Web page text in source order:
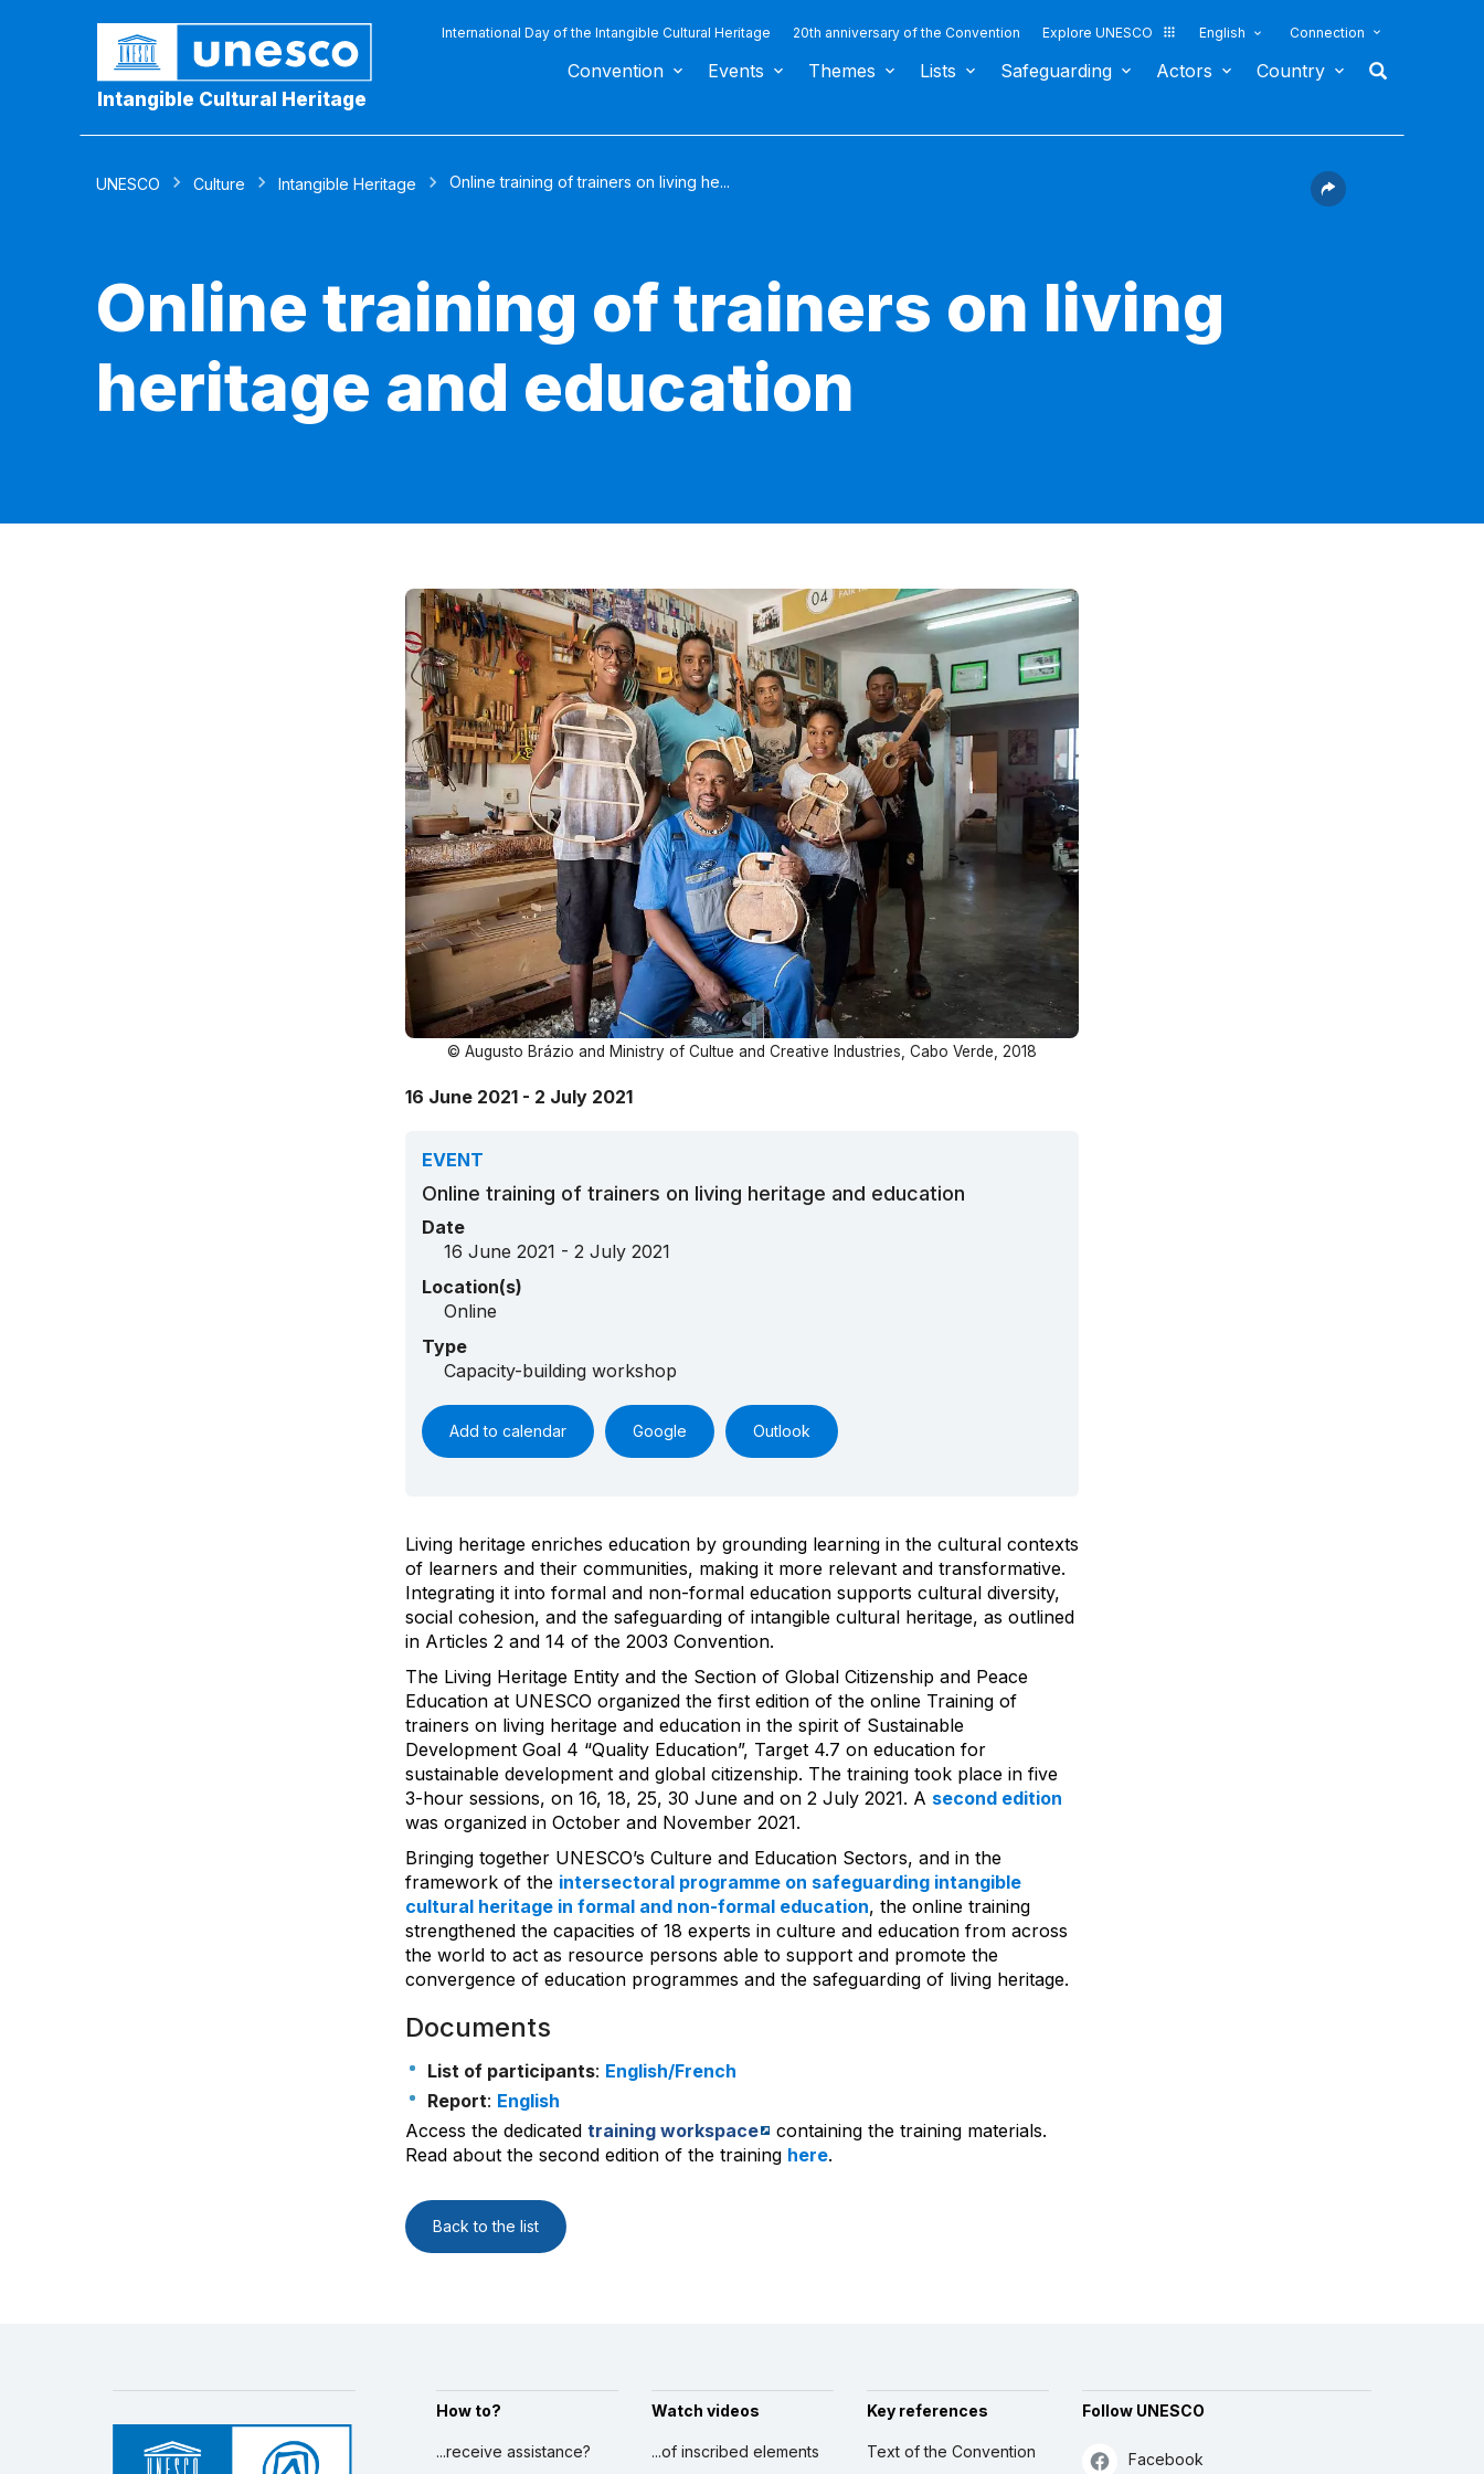
Intangible Cultural Heritage
International Day of the Intangible Cultural Heritage 20th anniversary of the Convention Explore UNESCO English Connection
Convention Events Themes Lists Safeguarding Actors Country
UNESCO Culture Intangible Heritage Online training of trainers on living he...
Online training of trainers on living
heritage and education
© Augusto Brázio and Ministry of Cultue and Creative Industries, Cabo Verde, 2018
16 June 2021 - 2 July 2021
EVENT
Online training of trainers on living heritage and education
Date
16 June 2021 - 2 July 2021
Location(s)
Online
Type
Capacity-building workshop
Add to calendar Google Outlook
Living heritage enriches education by grounding learning in the cultural contexts
of learners and their communities, making it more relevant and transformative.
Integrating it into formal and non-formal education supports cultural diversity,
social cohesion, and the safeguarding of intangible cultural heritage, as outlined
in Articles 2 and 14 of the 2003 Convention.
The Living Heritage Entity and the Section of Global Citizenship and Peace
Education at UNESCO organized the first edition of the online Training of
trainers on living heritage and education in the spirit of Sustainable
Development Goal 4 “Quality Education”, Target 4.7 on education for
sustainable development and global citizenship. The training took place in five
3-hour sessions, on 16, 18, 25, 30 June and on 2 July 2021. A second edition
was organized in October and November 2021.
Bringing together UNESCO’s Culture and Education Sectors, and in the
framework of the intersectoral programme on safeguarding intangible
cultural heritage in formal and non-formal education, the online training
strengthened the capacities of 18 experts in culture and education from across
the world to act as resource persons able to support and promote the
convergence of education programmes and the safeguarding of living heritage.
Documents
List of participants: English/French
Report: English
Access the dedicated training workspace
containing the training materials.
Read about the second edition of the training here.
Back to the list
How to?
...receive assistance?
Watch videos
...of inscribed elements
Key references
Text of the Convention
Follow UNESCO
Facebook